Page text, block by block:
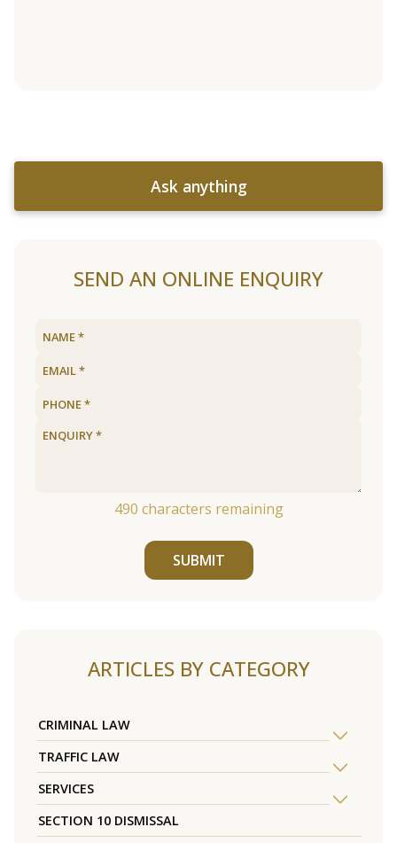
Ask anything
SEND AN ONLINE ENQUIRY
490 characters remaining
SUBMIT
ARTICLES BY CATEGORY
CRIMINAL LAW
TRAFFIC LAW
SERVICES
SECTION 10 DISMISSAL